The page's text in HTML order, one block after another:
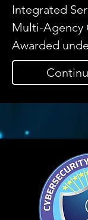
Integrated
Multi-Agency
Awarded